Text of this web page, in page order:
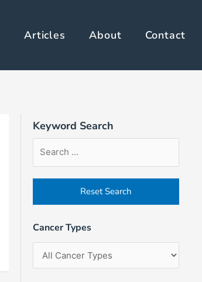
Articles About Contact
Keyword Search
Article
Search
Cancer Types
Filter
by
Sort
Order